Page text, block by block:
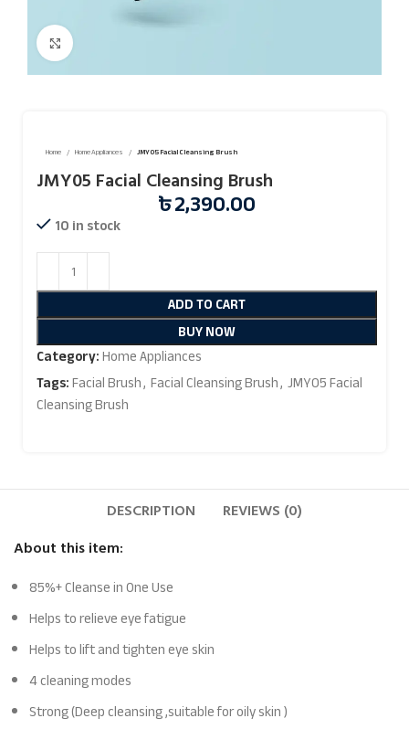
Home Home Appliances JMY05 Facial Cleansing Brush
JMY05 Facial Cleansing Brush
৳2,390.00
10 in stock
ADD TO CART
BUY NOW
Category:Home Appliances
Tags:Facial Brush, Facial Cleansing Brush, JMY05 Facial
Cleansing Brush
DESCRIPTION
REVIEWS (0)
About this item:
85%+ Cleanse in One Use
Helps to relieve eye fatigue
Helps to lift and tighten eye skin
4 cleaning modes
Strong (Deep cleansing ,suitable for oily skin )